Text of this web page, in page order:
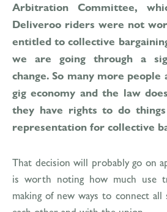
Arbitration Committee,
Deliveroo riders were not
entitled to collective
we are going through a
change. So many more
gig economy and the law
they have rights to do
representation for collective
That decision will probably go on
is worth noting how much use
making of new ways to connect